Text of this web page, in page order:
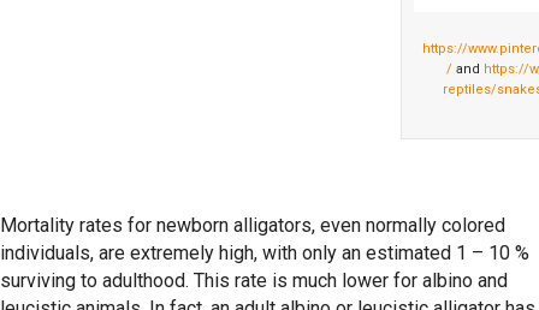
https://
/ and https://
reptiles/
Mortality rates for newborn alligators, even normally colored
individuals, are extremely high, with only an estimated 1 – 10 %
surviving to adulthood. This rate is much lower for albino and